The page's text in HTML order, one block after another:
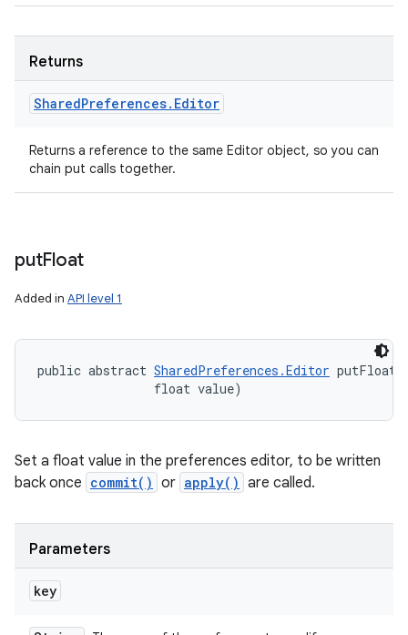
Returns
SharedPreferences. Editor
Returns a reference to the same Editor object, so you can
chain put calls together.
putFloat
Added in API level 1
public abstract SharedPreferences.Editor putFloat
                float value)
Set a float value in the preferences editor, to be written
back once commit() or apply() are called.
Parameters
key